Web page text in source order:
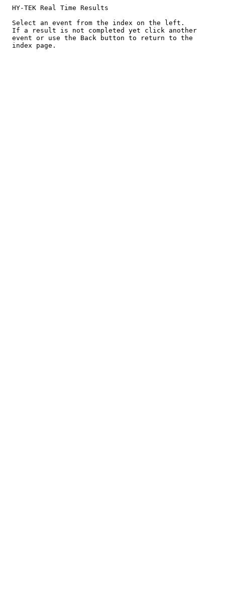
  HY-TEK Real Time Results
  Select an event from the index on the left.
  If a result is not completed yet click another
  event or use the Back button to return to the